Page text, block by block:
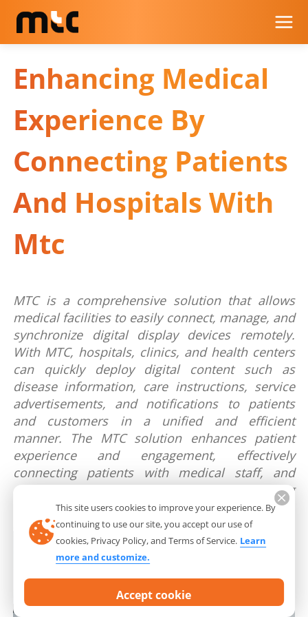
Enhancing Medical
Experience By
Connecting Patients
And Hospitals With
Mtc
MTC is a comprehensive solution that allows
medical facilities to easily connect, manage, and
synchronize digital display devices remotely.
With MTC, hospitals, clinics, and health centers
can quickly deploy digital content such as
disease information, care instructions, service
advertisements, and notifications to patients
and customers in a unified and efficient
manner. The MTC solution enhances patient
experience and engagement, effectively
connecting patients with medical staff, and
creating a professional and modern working
environment.This site users cookies to improve your experience. By
continuing to use our site, you accept our use of
cookies, Privacy Policy, and Terms of Service. Learn
more and customize.
Accept cookie